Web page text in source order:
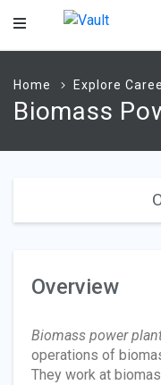
Main
Home Explore
Biomass
Overview
Biomass power
operations of
They work at